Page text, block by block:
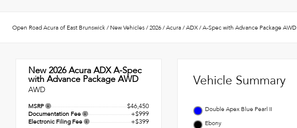
Open Road Acura of East Brunswick/New Vehicles/2026/Acura/ADX/A-Spec with Advance Package AWD
New 2026Acura ADX A-Spec
with Advance Package AWD
AWD
MSRP $46,450
Documentation Fee +$999
Electronic Filing Fee +$399
Vehicle Summary
Double Apex Blue Pearl II
Ebony